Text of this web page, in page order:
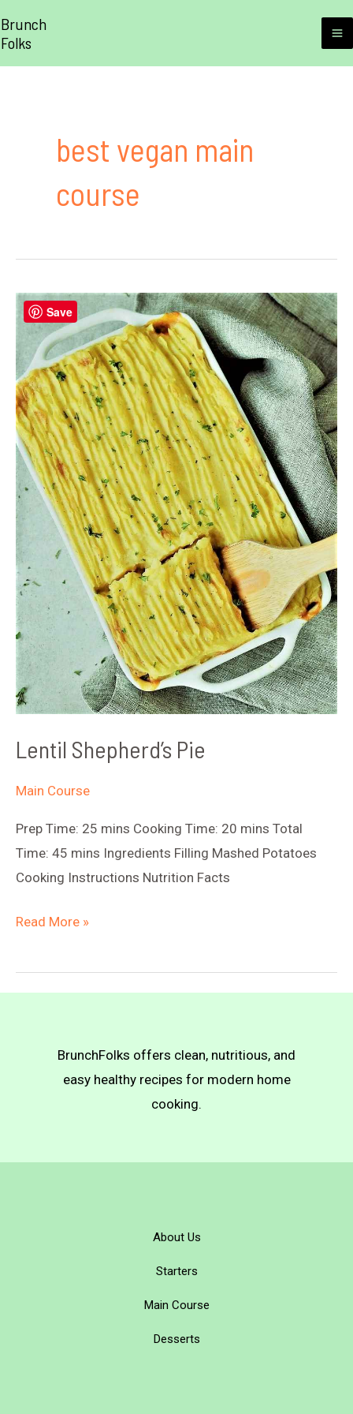
to
Brunch
Folks
best vegan main
course
Lentil Shepherd’s Pie
Main Course
Prep Time: 25 mins Cooking Time: 20 mins Total
Time: 45 mins Ingredients Filling Mashed Potatoes
Cooking Instructions Nutrition Facts
Lentil
Pie
Read More »
BrunchFolks offers clean, nutritious, and
easy healthy recipes for modern home
cooking.
About Us
Starters
Main Course
Desserts
Save